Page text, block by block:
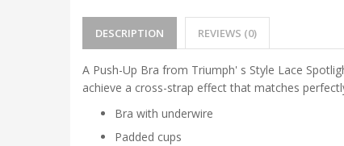
DESCRIPTION REVIEWS (0)
A Push-Up Bra from Triumph' s Style Lace
achieve a cross-strap effect that matches
Bra with underwire
Padded cups